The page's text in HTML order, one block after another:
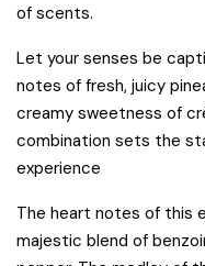
of scents.
Let your senses be
notes of fresh, juicy
creamy sweetness of
combination sets the
experience
The heart notes of this
majestic blend of